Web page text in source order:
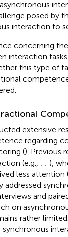
posed by
interaction to
concerning
interaction
this type of
extensive
regarding
(). Previous
(e.g., ; ; ),
less attention
addressed
and
on
rather
synchronous